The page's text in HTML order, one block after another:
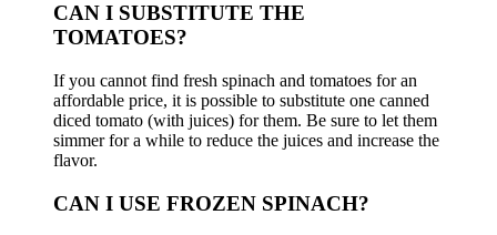
CAN I SUBSTITUTE THE
TOMATOES?
If you cannot find fresh spinach and tomatoes for an
affordable price, it is possible to substitute one canned
diced tomato (with juices) for them. Be sure to let them
simmer for a while to reduce the juices and increase the
flavor.
CAN I USE FROZEN SPINACH?